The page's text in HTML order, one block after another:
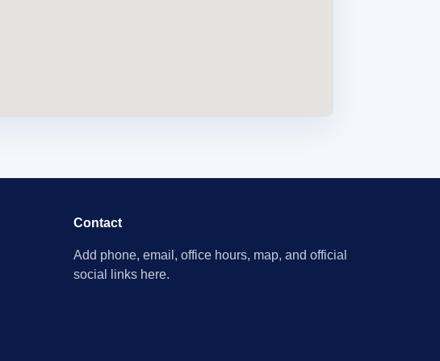
Contact
Add phone, email, office hours, map, and official
social links here.